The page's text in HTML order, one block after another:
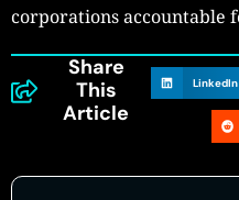
corporations accountable
Share
This
Article
LinkedIn